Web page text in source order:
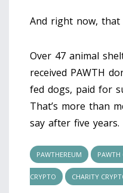
And right now, that
Over 47 animal
received PAWTH
fed dogs, paid for
That’s more than
say after five years.
PAWTHEREUM PAWTH
CRYPTO CHARITY